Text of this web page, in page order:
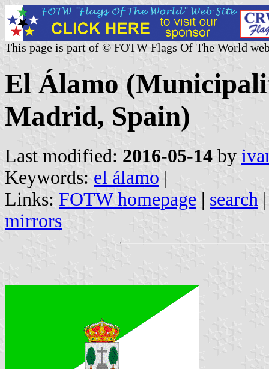
This page is part of © FOTW Flags Of The World
El Álamo
Madrid, Spain)
Last modified: 2016-05-14 by
Keywords: el álamo |
Links: FOTW homepage | search
mirrors